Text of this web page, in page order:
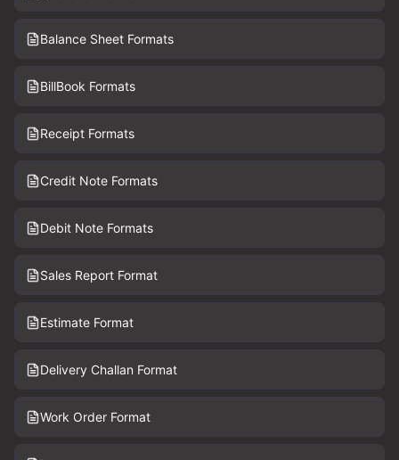
Balance Sheet Formats
BillBook Formats
Receipt Formats
Credit Note Formats
Debit Note Formats
Sales Report Format
Estimate Format
Delivery Challan Format
Work Order Format